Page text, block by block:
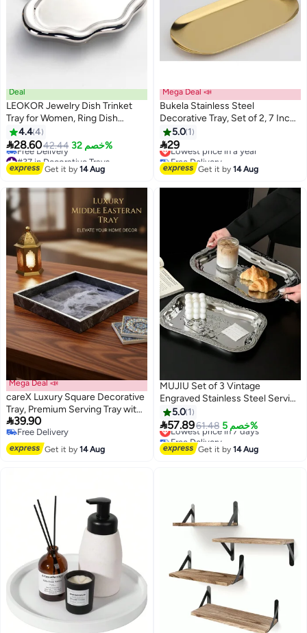
Deal
LEOKOR Jewelry Dish Trinket
Tray for Women, Ring Dish
Holder, Unique Cloud Shape
Ceramic Plate
4.44
28.6042.44 خصم 32%
#37 in Decorative Trays
Lowest price in a year
Free Delivery
#37 in Decorative Trays
Get it by14 Aug
Mega Deal 📣
Bukela Stainless Steel
Decorative Tray, Set of 2, 7 Inch
Long, Jewelry Dish Cosmetics
Organizer Bathroom Clutter
Serving Platter Small Storage
Tray, Oval, Gold
5.0 1
29
Lowest price in a year
Free Delivery
Lowest price in a year
Get it by14 Aug
Mega Deal 📣
careX Luxury Square Decorative
Tray, Premium Serving Tray with
Metal Trim, Multi-Functional
Storage Tray for Coffee Table,
Ottoman, Kitchen & Bathroom,
Elegant Home Decor for
39.90
Free Delivery
Free Delivery
Get it by14 Aug
MUJIU Set of 3 Vintage
Engraved Stainless Steel Serving
Trays | Wavy Edge Mirror Platters
for Tea, Coffee & Home Decor
5.0 1
57.8961.48 خصم 5%
Lowest price in 7 days
Free Delivery
Lowest price in 7 days
Get it by14 Aug